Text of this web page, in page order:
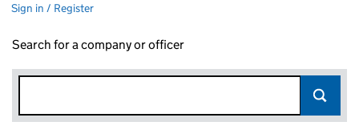
Sign in / Register
Search for a company or officer